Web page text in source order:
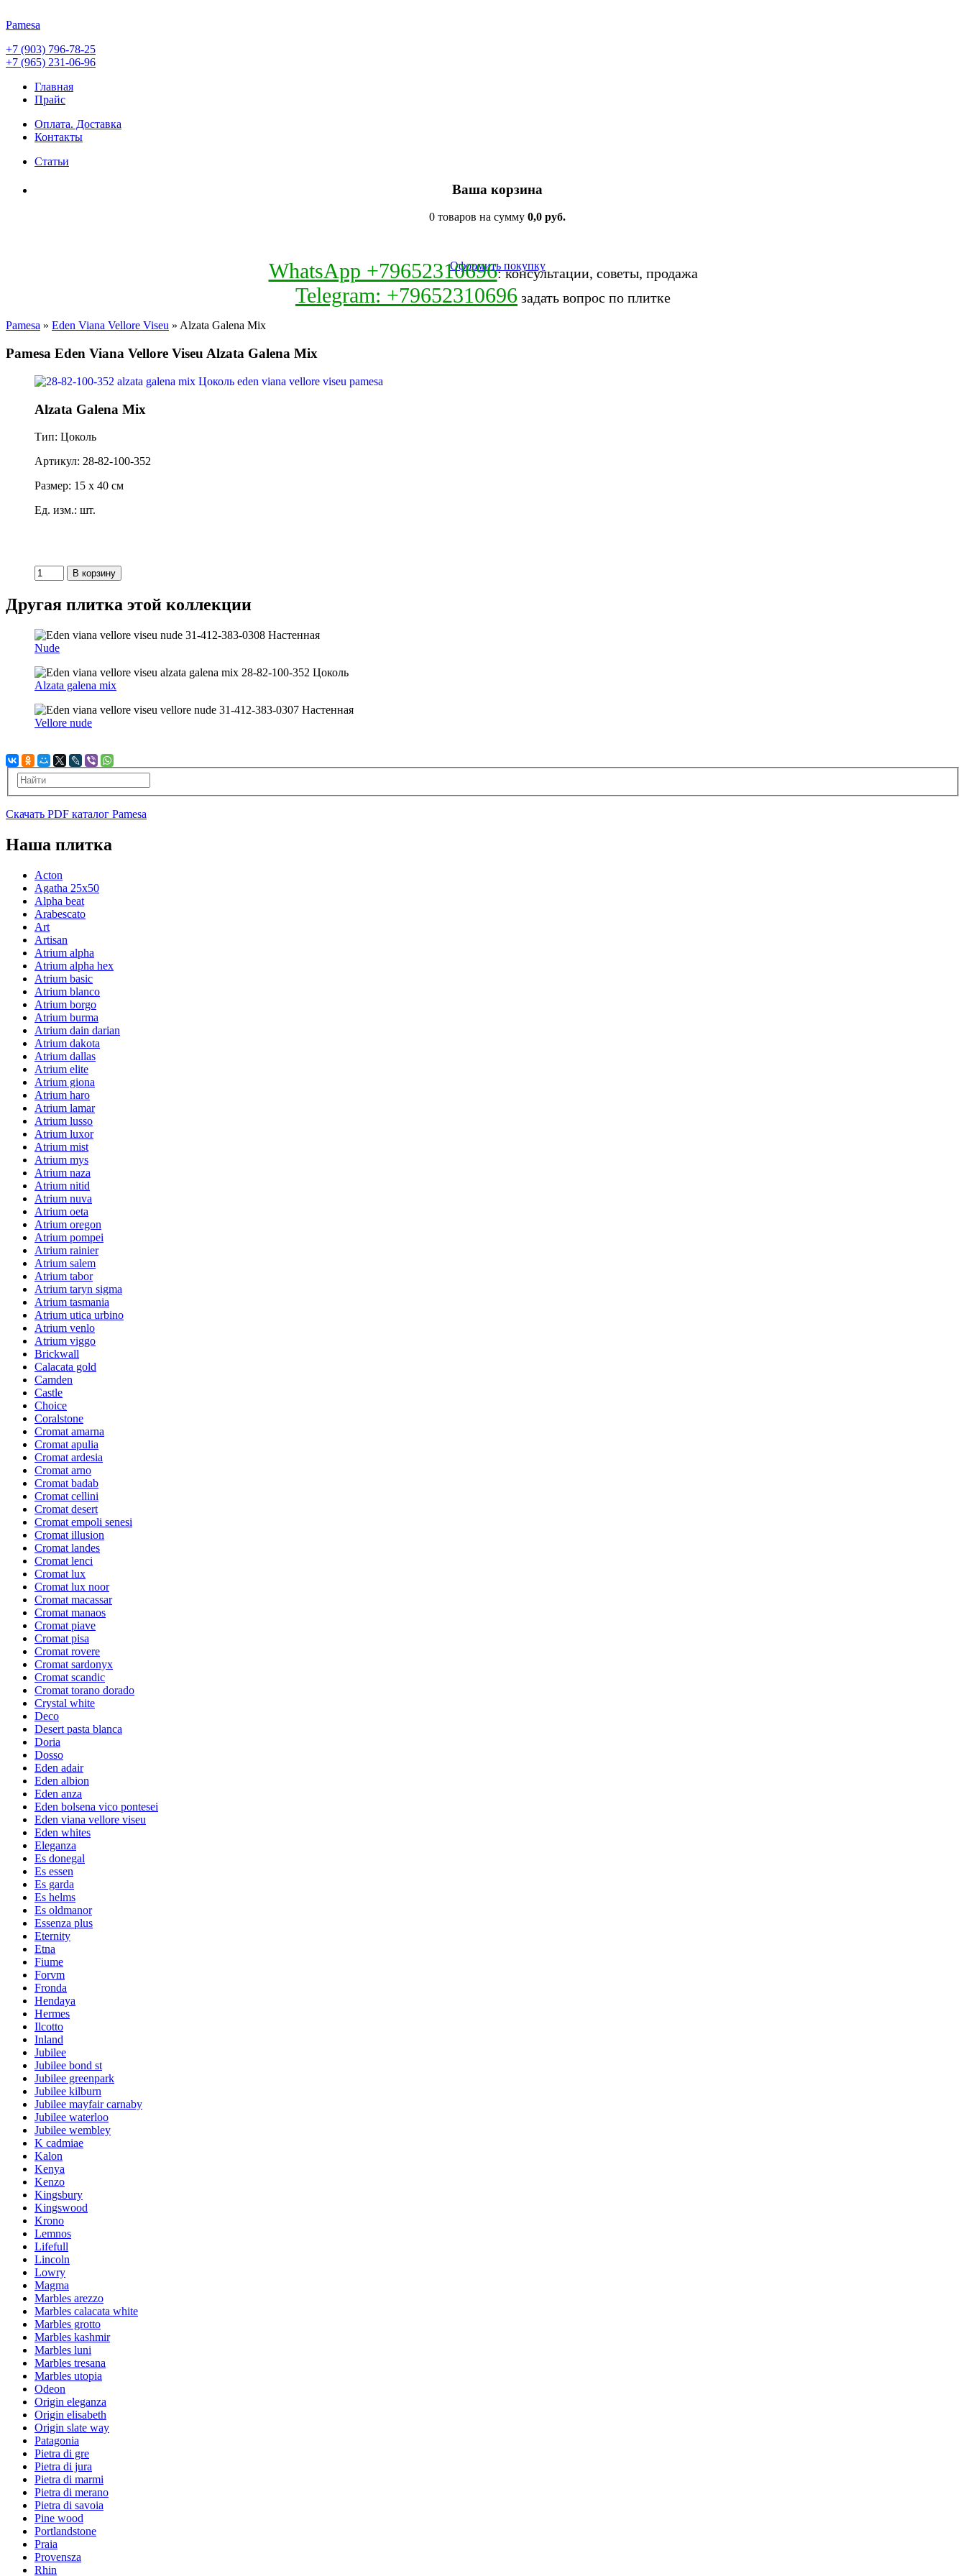
Pamesa
+7 (903) 796-78-25
+7 (965) 231-06-96
Главная
Прайс
Оплата. Доставка
Контакты
Статьи
Ваша корзина
0 товаров на сумму 0,0 руб.
Оформить покупку
WhatsApp +79652310696: консультации, советы, продажа
Telegram: +79652310696 задать вопрос по плитке
Pamesa » Eden Viana Vellore Viseu » Alzata Galena Mix
Pamesa Eden Viana Vellore Viseu Alzata Galena Mix
Alzata Galena Mix
Тип: Цоколь
Артикул: 28-82-100-352
Размер: 15 x 40 см
Ед. изм.: шт.
Другая плитка этой коллекции
Nude
Alzata galena mix
Vellore nude
Скачать PDF каталог Pamesa
Наша плитка
Acton
Agatha 25x50
Alpha beat
Arabescato
Art
Artisan
Atrium alpha
Atrium alpha hex
Atrium basic
Atrium blanco
Atrium borgo
Atrium burma
Atrium dain darian
Atrium dakota
Atrium dallas
Atrium elite
Atrium giona
Atrium haro
Atrium lamar
Atrium lusso
Atrium luxor
Atrium mist
Atrium mys
Atrium naza
Atrium nitid
Atrium nuva
Atrium oeta
Atrium oregon
Atrium pompei
Atrium rainier
Atrium salem
Atrium tabor
Atrium taryn sigma
Atrium tasmania
Atrium utica urbino
Atrium venlo
Atrium viggo
Brickwall
Calacata gold
Camden
Castle
Choice
Coralstone
Cromat amarna
Cromat apulia
Cromat ardesia
Cromat arno
Cromat badab
Cromat cellini
Cromat desert
Cromat empoli senesi
Cromat illusion
Cromat landes
Cromat lenci
Cromat lux
Cromat lux noor
Cromat macassar
Cromat manaos
Cromat piave
Cromat pisa
Cromat rovere
Cromat sardonyx
Cromat scandic
Cromat torano dorado
Crystal white
Deco
Desert pasta blanca
Doria
Dosso
Eden adair
Eden albion
Eden anza
Eden bolsena vico pontesei
Eden viana vellore viseu
Eden whites
Eleganza
Es donegal
Es essen
Es garda
Es helms
Es oldmanor
Essenza plus
Eternity
Etna
Fiume
Forvm
Fronda
Hendaya
Hermes
Ilcotto
Inland
Jubilee
Jubilee bond st
Jubilee greenpark
Jubilee kilburn
Jubilee mayfair carnaby
Jubilee waterloo
Jubilee wembley
K cadmiae
Kalon
Kenya
Kenzo
Kingsbury
Kingswood
Krono
Lemnos
Lifefull
Lincoln
Lowry
Magma
Marbles arezzo
Marbles calacata white
Marbles grotto
Marbles kashmir
Marbles luni
Marbles tresana
Marbles utopia
Odeon
Origin eleganza
Origin elisabeth
Origin slate way
Patagonia
Pietra di gre
Pietra di jura
Pietra di marmi
Pietra di merano
Pietra di savoia
Pine wood
Portlandstone
Praia
Provensza
Rhin